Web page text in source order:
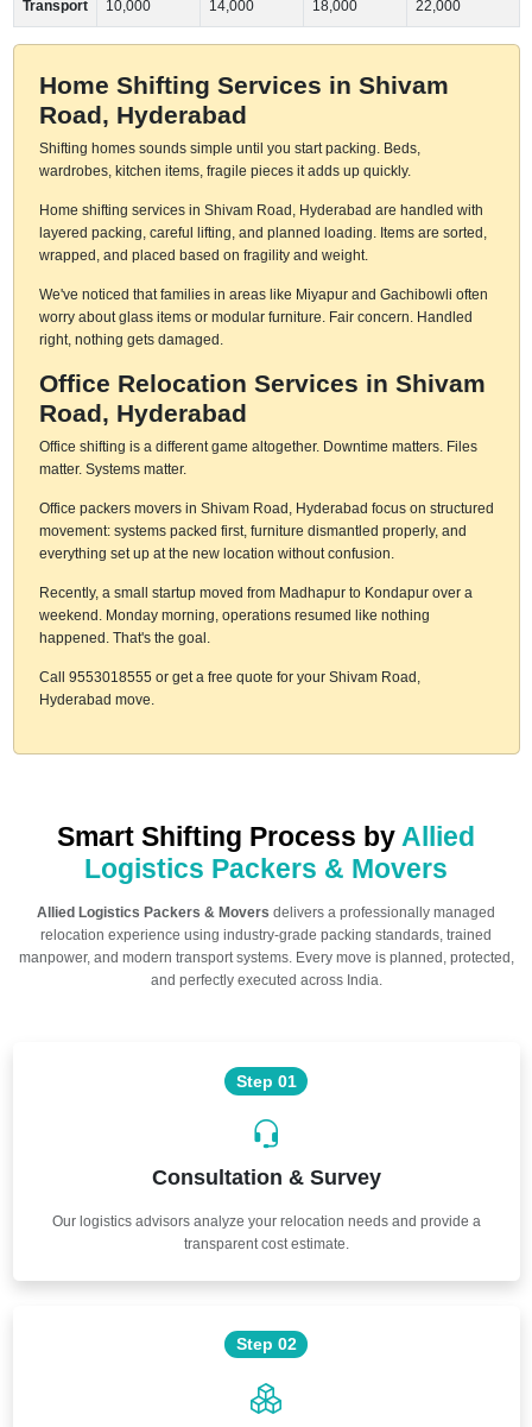
Transport 10,000 14,000 18,000 22,000
Home Shifting Services in Shivam
Road, Hyderabad
Shifting homes sounds simple until you start packing. Beds,
wardrobes, kitchen items, fragile pieces it adds up quickly.
Home shifting services in Shivam Road, Hyderabad are handled with
layered packing, careful lifting, and planned loading. Items are sorted,
wrapped, and placed based on fragility and weight.
We've noticed that families in areas like Miyapur and Gachibowli often
worry about glass items or modular furniture. Fair concern. Handled
right, nothing gets damaged.
Office Relocation Services in Shivam
Road, Hyderabad
Office shifting is a different game altogether. Downtime matters. Files
matter. Systems matter.
Office packers movers in Shivam Road, Hyderabad focus on structured
movement: systems packed first, furniture dismantled properly, and
everything set up at the new location without confusion.
Recently, a small startup moved from Madhapur to Kondapur over a
weekend. Monday morning, operations resumed like nothing
happened. That's the goal.
Call 9553018555 or get a free quote for your Shivam Road,
Hyderabad move.
Smart Shifting Process by Allied
Logistics Packers & Movers
Allied Logistics Packers & Movers delivers a professionally managed
relocation experience using industry-grade packing standards, trained
manpower, and modern transport systems. Every move is planned, protected,
and perfectly executed across India.
Step 01
Consultation & Survey
Our logistics advisors analyze your relocation needs and provide a
transparent cost estimate.
Step 02